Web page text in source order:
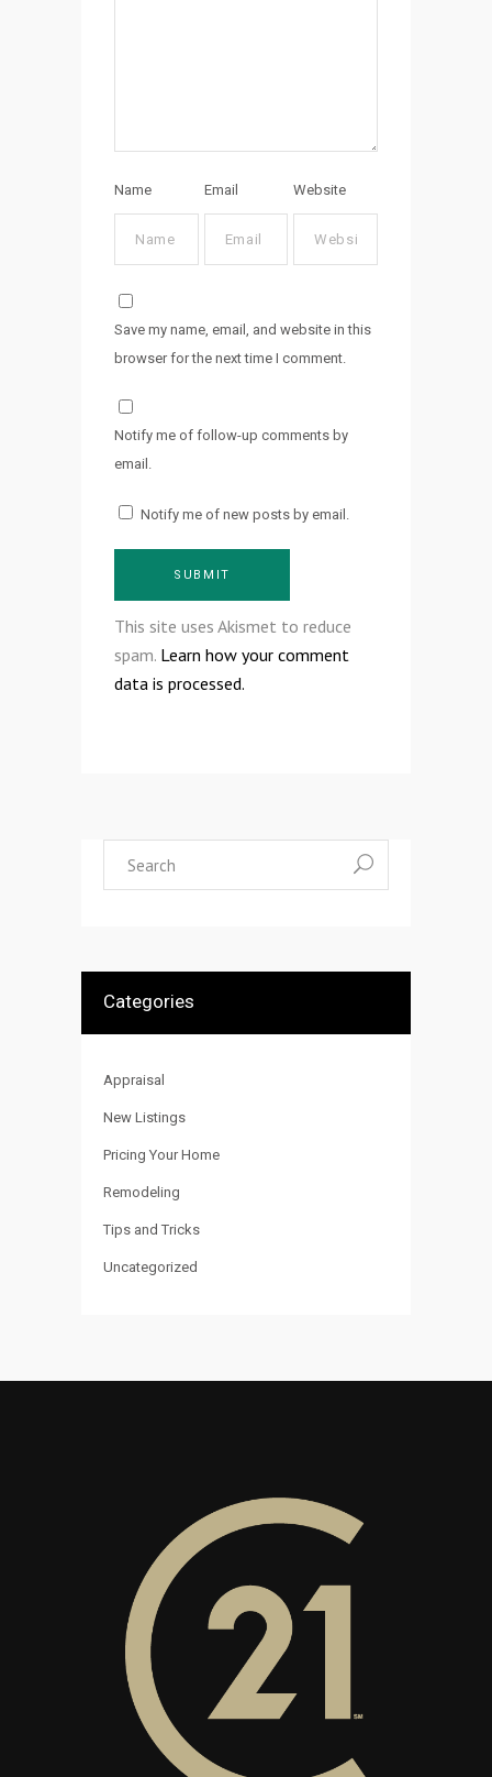
Name Email Website
Save my name, email, and website in this
browser for the next time I comment.
Notify me of follow-up comments by
email.
Notify me of new posts by email.
This site uses Akismet to reduce
spam. Learn how your comment
data is processed.
Categories
Appraisal
New Listings
Pricing Your Home
Remodeling
Tips and Tricks
Uncategorized